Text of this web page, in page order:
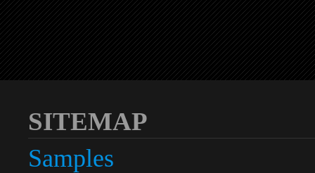
SITEMAP
Samples